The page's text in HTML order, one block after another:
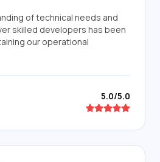
of technical needs and
skilled developers has been
our operational
5.0/5.0